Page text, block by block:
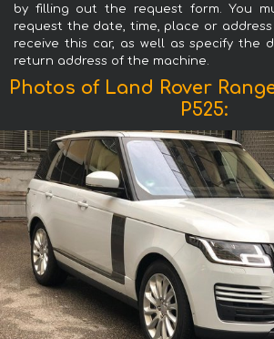
by filling out the request form. You
request the date, time, place or
receive this car, as well as specify the
return address of the machine.
Photos of Land Rover
P525: